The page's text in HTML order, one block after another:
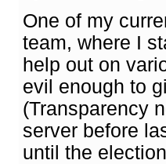
One of my
team, where I
help out on
evil enough to
(Transparency
server before
until the